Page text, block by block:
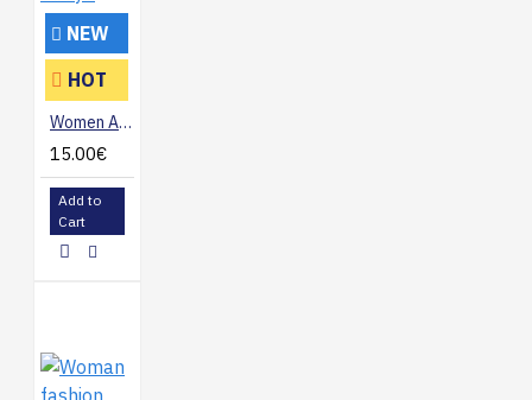
NEW
HOT
Women Abaya
15.00€
Add to
Cart